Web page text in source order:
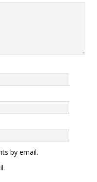
by email.